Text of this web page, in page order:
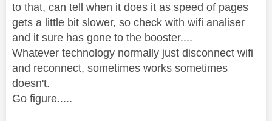
to that, can tell when it does it as speed of pages
gets a little bit slower, so check with wifi analiser
and it sure has gone to the booster....
Whatever technology normally just disconnect wifi
and reconnect, sometimes works sometimes
doesn't.
Go figure.....